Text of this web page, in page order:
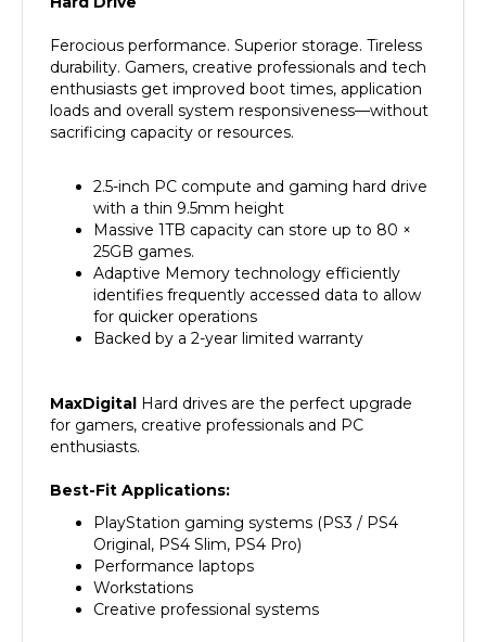
durability. Gamers, creative professionals and tech
enthusiasts get improved boot times, application
loads and overall system responsiveness—without
sacrificing capacity or resources.
with a thin 9.5mm height
Massive 1TB capacity can store up to 80 ×
25GB games.
Adaptive Memory technology efficiently
identifies frequently accessed data to allow
for quicker operations
Backed by a 2-year limited warranty
for gamers, creative professionals and PC
enthusiasts.
PlayStation gaming systems (PS3 / PS4
Original, PS4 Slim, PS4 Pro)
Performance laptops
Workstations
Creative professional systems